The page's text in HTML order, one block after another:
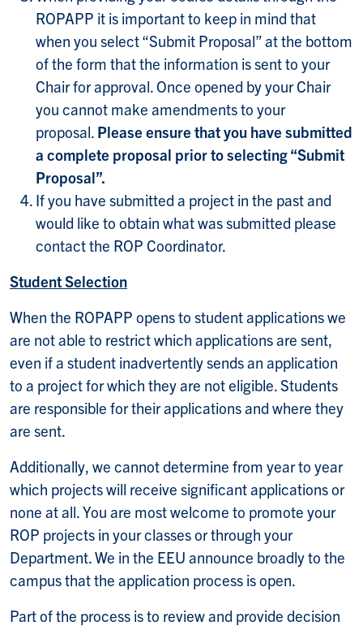
ROPAPP it is important to keep in mind that
when you select “Submit Proposal” at the bottom
of the form that the information is sent to your
Chair for approval. Once opened by your Chair
you cannot make amendments to your
proposal. Please ensure that you have submitted
a complete proposal prior to selecting “Submit
Proposal”.
If you have submitted a project in the past and
would like to obtain what was submitted please
contact the ROP Coordinator.
Student Selection
When the ROPAPP opens to student applications we
are not able to restrict which applications are sent,
even if a student inadvertently sends an application
to a project for which they are not eligible. Students
are responsible for their applications and where they
are sent.
Additionally, we cannot determine from year to year
which projects will receive significant applications or
none at all. You are most welcome to promote your
ROP projects in your classes or through your
Department. We in the EEU announce broadly to the
campus that the application process is open.
Part of the process is to review and provide decision